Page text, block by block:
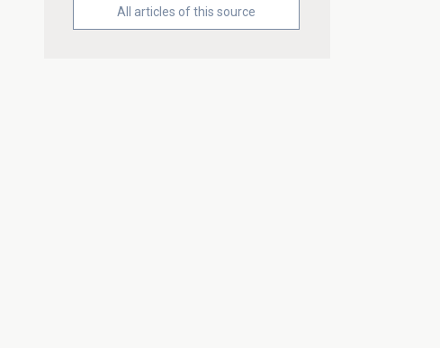
All articles of this source